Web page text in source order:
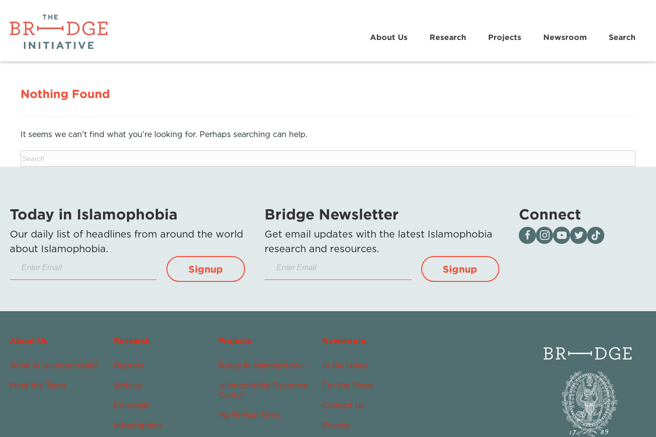
About Us Research Projects Newsroom Search
Nothing Found
It seems we can’t find what you’re looking for. Perhaps searching can help.
Today in Islamophobia
Our daily list of headlines from around the world
about Islamophobia.
Signup
Bridge Newsletter
Get email updates with the latest Islamophobia
research and resources.
Signup
Connect
Visit our page on Facebook
Follow us on Instagram
Visit our YouTube Channel
Visit our X page
Visit us on tiktok
About Us
What Is Islamophobia?
Meet the Team
Research
Reports
Articles
Editorials
Infographics
Projects
Today in Islamophobia
Islamophobia Resource
Center
My Bridge Story
Newsroom
In the News
For the Press
Contact Us
Privacy